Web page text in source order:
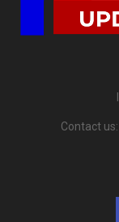
Contact us: